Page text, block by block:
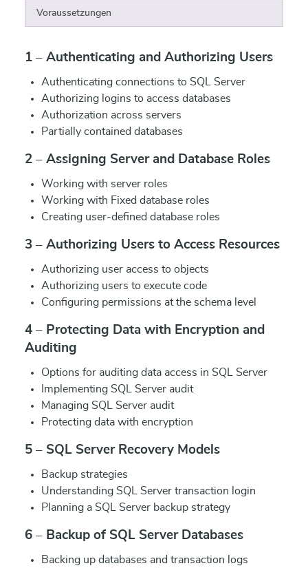
Voraussetzungen
1 – Authenticating and Authorizing Users
Authenticating connections to SQL Server
Authorizing logins to access databases
Authorization across servers
Partially contained databases
2 – Assigning Server and Database Roles
Working with server roles
Working with Fixed database roles
Creating user-defined database roles
3 – Authorizing Users to Access Resources
Authorizing user access to objects
Authorizing users to execute code
Configuring permissions at the schema level
4 – Protecting Data with Encryption and
Auditing
Options for auditing data access in SQL Server
Implementing SQL Server audit
Managing SQL Server audit
Protecting data with encryption
5 – SQL Server Recovery Models
Backup strategies
Understanding SQL Server transaction login
Planning a SQL Server backup strategy
6 – Backup of SQL Server Databases
Backing up databases and transaction logs